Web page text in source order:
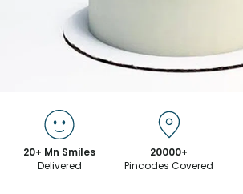
20+ Mn Smiles
Delivered
20000+
Pincodes Covered